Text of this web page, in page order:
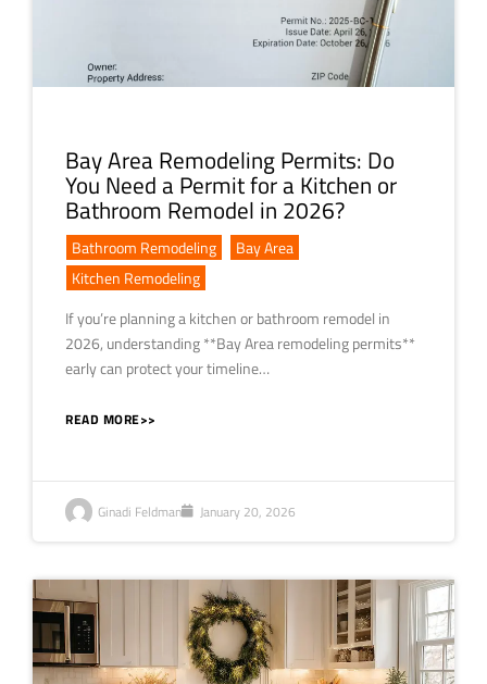
Bay Area Remodeling Permits: Do
You Need a Permit for a Kitchen or
Bathroom Remodel in 2026?
Bathroom Remodeling Bay Area
Kitchen Remodeling
If you’re planning a kitchen or bathroom remodel in
2026, understanding **Bay Area remodeling permits**
early can protect your timeline…
READ MORE>>
Ginadi Feldman January 20, 2026